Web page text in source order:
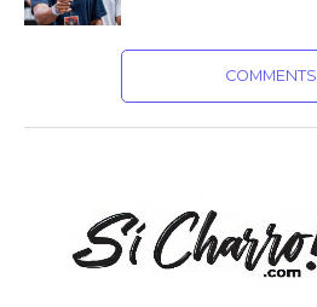
COMMENTS